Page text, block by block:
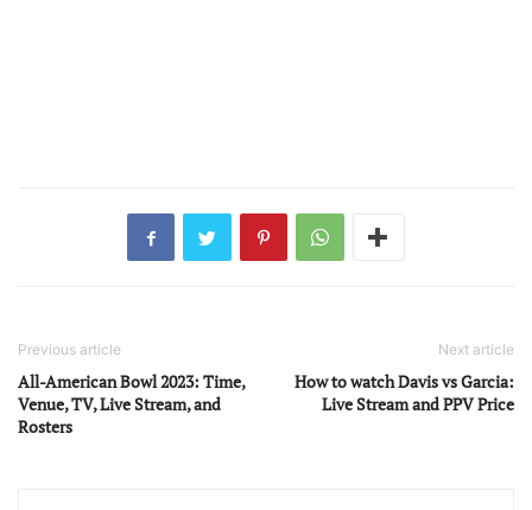
Previous article
All-American Bowl 2023: Time,
Venue, TV, Live Stream, and
Rosters
Next article
How to watch Davis vs Garcia:
Live Stream and PPV Price